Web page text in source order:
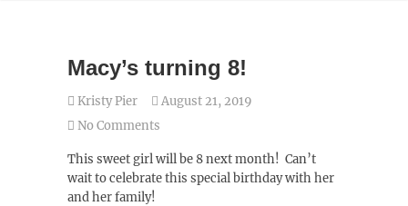
Macy’s turning 8!
Kristy Pier
August 21, 2019
No Comments
This sweet girl will be 8 next month! Can’t
wait to celebrate this special birthday with her
and her family!